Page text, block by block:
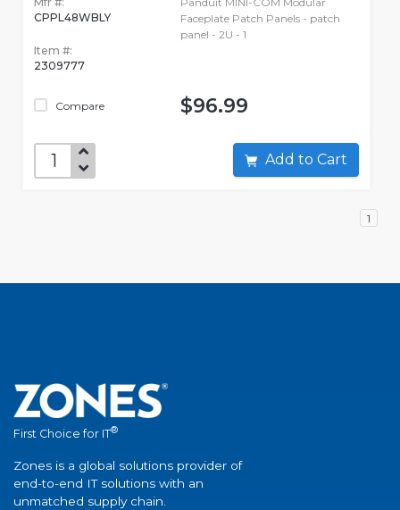
CPPL48WBLY
Item #:
2309777
Compare
Faceplate Patch Panels - patch
panel - 2U - 1
$96.99
Add to Cart
1
First Choice for IT®
Zones is a global solutions provider of
end-to-end IT solutions with an
unmatched supply chain.